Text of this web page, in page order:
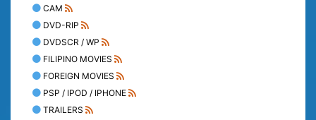
CAM
DVD-RIP
DVDSCR / WP
FILIPINO MOVIES
FOREIGN MOVIES
PSP / IPOD / IPHONE
TRAILERS